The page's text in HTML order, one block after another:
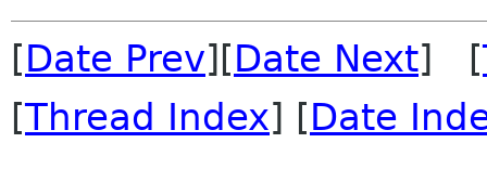
[Date Prev][Date Next] [
[Thread Index] [Date